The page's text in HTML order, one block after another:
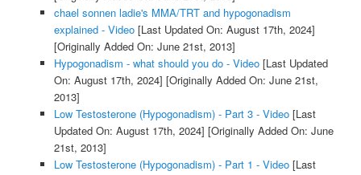
chael sonnen ladie's MMA/TRT and hypogonadism
explained - Video[Last Updated On: August 17th, 2024]
[Originally Added On: June 21st, 2013]
Hypogonadism - what should you do - Video[Last Updated
On: August 17th, 2024] [Originally Added On: June 21st,
2013]
Low Testosterone (Hypogonadism) - Part 3 - Video[Last
Updated On: August 17th, 2024] [Originally Added On: June
21st, 2013]
Low Testosterone (Hypogonadism) - Part 1 - Video[Last